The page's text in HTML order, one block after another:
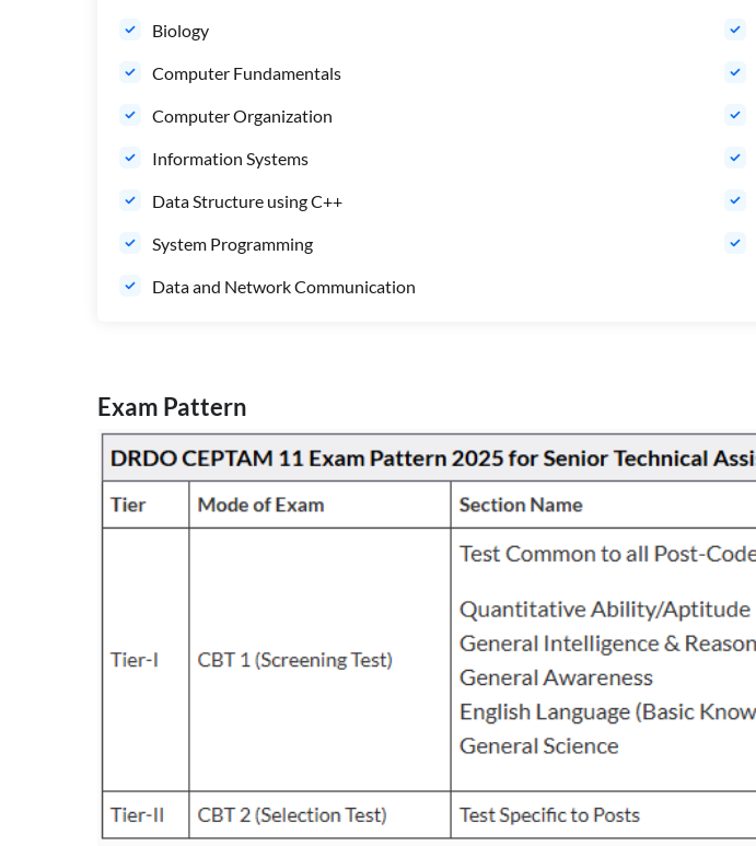
Biology
Computer Fundamentals
Computer Organization
Information Systems
Data Structure using C++
System Programming
Data and Network Communication
Exam Pattern